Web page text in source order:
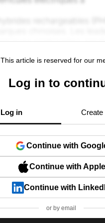
This article is reserved for our
Log in to
Log in Create
Continue with
Continue with Apple
Continue with
or by email